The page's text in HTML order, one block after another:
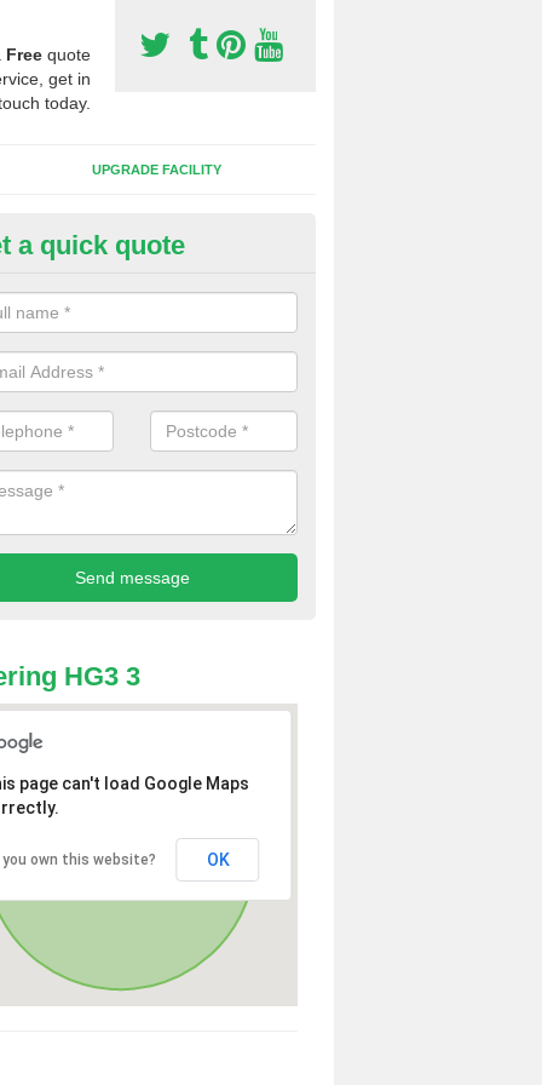
Free quote
get in
today.
UPGRADE FACILITY
Synthetic Pitches in Bishop
for third generation, it can be filled with rubber and sand and
a quick quote
HG3 3
page can't load Google Maps
you own this website? OK